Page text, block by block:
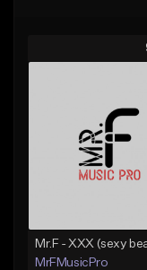
Mr.F - XXX (sexy
MrFMusicPro